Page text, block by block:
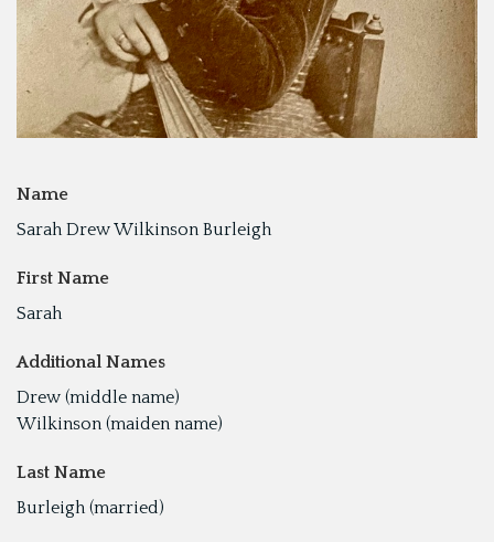
Name
Sarah Drew Wilkinson Burleigh
First Name
Sarah
Additional Names
Drew (middle name)
Wilkinson (maiden name)
Last Name
Burleigh (married)